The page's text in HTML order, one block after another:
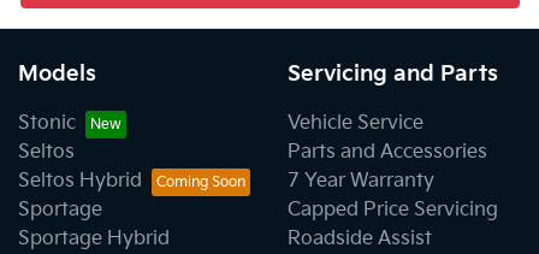
Models
Stonic
Seltos
Seltos Hybrid
Sportage
Sportage Hybrid
Servicing and Parts
Vehicle Service
Parts and Accessories
7 Year Warranty
Capped Price Servicing
Roadside Assist